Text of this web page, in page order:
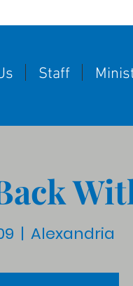
Staff
  |
Alexandria